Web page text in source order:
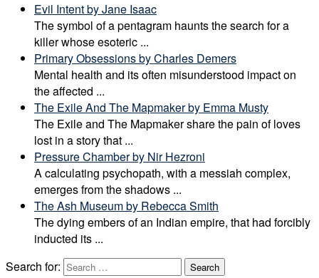
Evil Intent by Jane Isaac
The symbol of a pentagram haunts the search for a
killer whose esoteric ...
Primary Obsessions by Charles Demers
Mental health and its often misunderstood impact on
the affected ...
The Exile And The Mapmaker by Emma Musty
The Exile and The Mapmaker share the pain of loves
lost in a story that ...
Pressure Chamber by Nir Hezroni
A calculating psychopath, with a messiah complex,
emerges from the shadows ...
The Ash Museum by Rebecca Smith
The dying embers of an Indian empire, that had forcibly
inducted its ...
Search for:
Search